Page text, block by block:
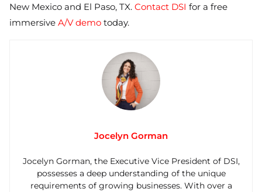
New Mexico and El Paso, TX. Contact DSI for a free
immersive A/V demo today.
Jocelyn Gorman
Jocelyn Gorman, the Executive Vice President of DSI,
possesses a deep understanding of the unique
requirements of growing businesses. With over a